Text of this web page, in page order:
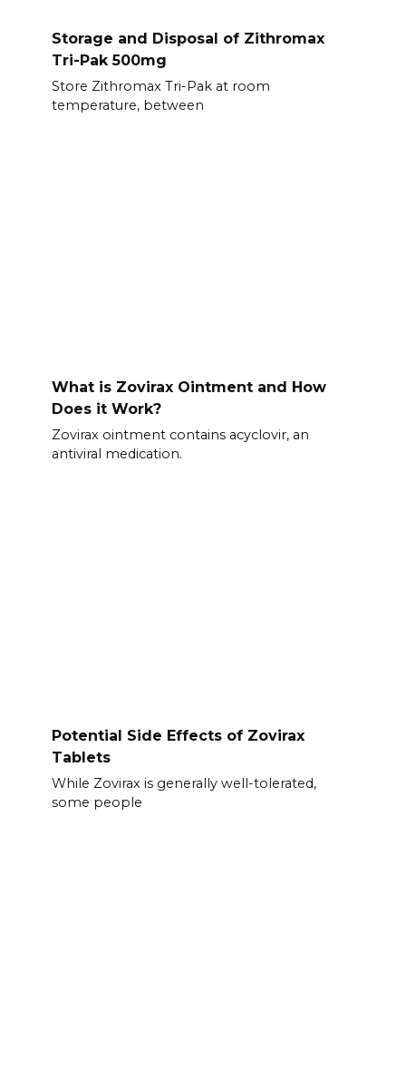
Storage and Disposal of Zithromax
Tri-Pak 500mg
Store Zithromax Tri-Pak at room
temperature, between
What is Zovirax Ointment and How
Does it Work?
Zovirax ointment contains acyclovir, an
antiviral medication.
Potential Side Effects of Zovirax
Tablets
While Zovirax is generally well-tolerated,
some people